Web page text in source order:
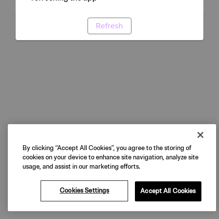
Refresh
By clicking “Accept All Cookies”, you agree to the storing of
cookies on your device to enhance site navigation, analyze site
usage, and assist in our marketing efforts.
Cookies Settings Accept All Cookies